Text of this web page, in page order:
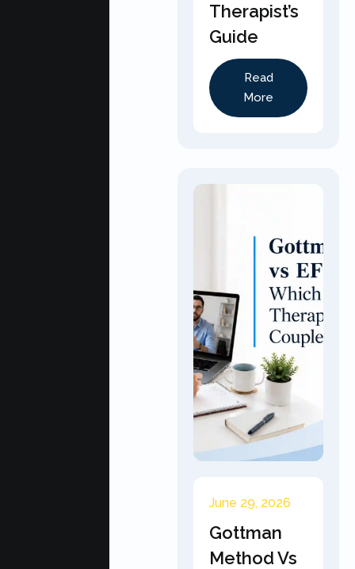
Therapist’s
Guide
Read
More
June 29, 2026
Gottman
Method Vs